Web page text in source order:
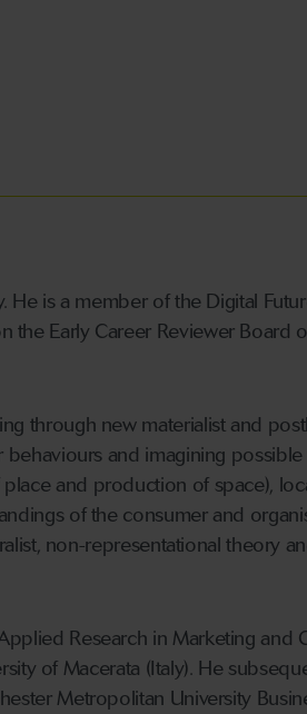
is a member of the Digital
the Early Career Reviewer Board
through new materialist and
and imagining possible
and production of space),
of the consumer and
non-representational theory
Research in Marketing and
of Macerata (Italy). He
Metropolitan University